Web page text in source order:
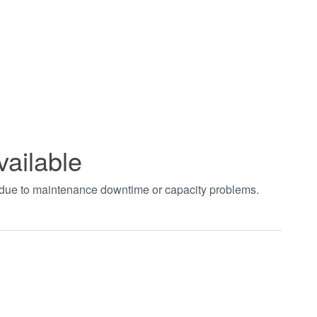
to maintenance downtime or capacity problems.